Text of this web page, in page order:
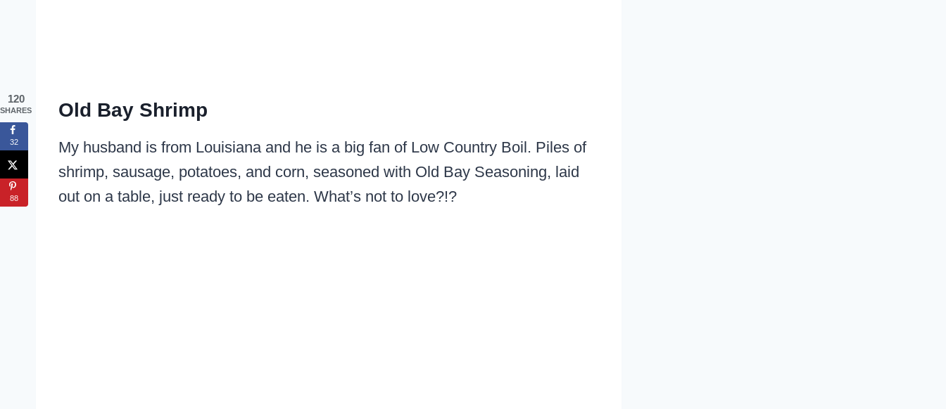
Old Bay Shrimp
My husband is from Louisiana and he is a big fan of Low Country Boil. Piles of
shrimp, sausage, potatoes, and corn, seasoned with Old Bay Seasoning, laid
out on a table, just ready to be eaten. What’s not to love?!?
120
SHARES
32
88